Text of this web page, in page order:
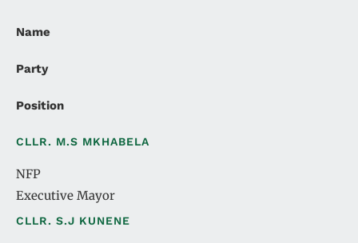
Name
Party
Position
CLLR. M.S MKHABELA
NFP
Executive Mayor
CLLR. S.J KUNENE